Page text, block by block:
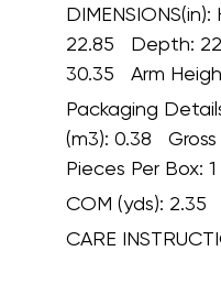
DIMENSIONS(in):
22.85 Depth:
30.35 Arm
Packaging
(m3): 0.38
Pieces Per Box: 1
COM (yds): 2.35
CARE